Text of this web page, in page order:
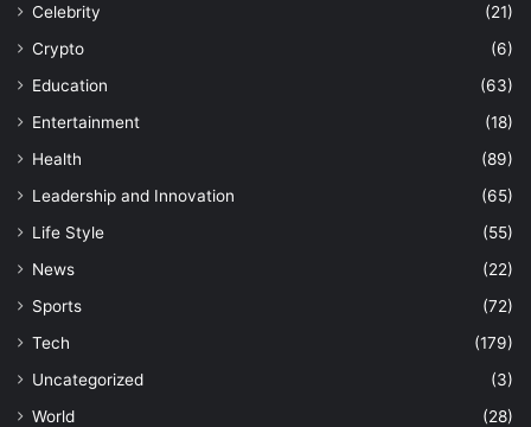
Celebrity
(21)
Crypto
(6)
Education
(63)
Entertainment
(18)
Health
(89)
Leadership and Innovation
(65)
Life Style
(55)
News
(22)
Sports
(72)
Tech
(179)
Uncategorized
(3)
World
(28)